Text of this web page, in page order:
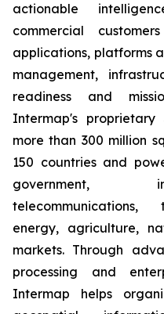
actionable
commercial
applications, platforms
management,
readiness and
Intermap's
more than 300 million
150 countries and
government,
telecommunications,
energy, agriculture,
markets. Through
processing and
Intermap helps